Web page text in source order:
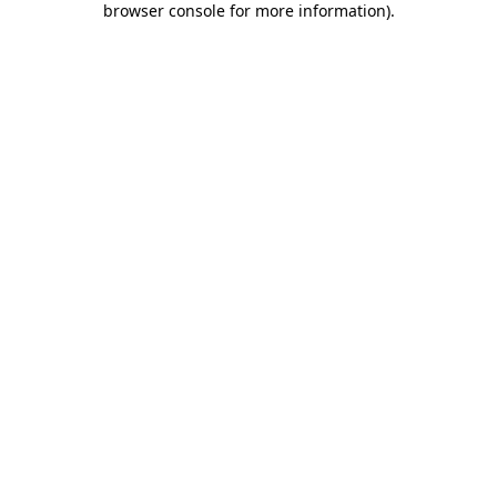
browser console for more information).